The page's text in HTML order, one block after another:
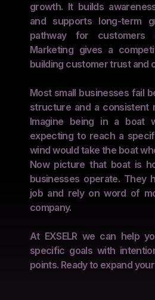
growth. It builds
and supports long-term
pathway for customers
Marketing gives a
building customer trust and
Most small businesses fail
structure and a consistent
Imagine being in a boat
expecting to reach a
wind would take the boat
Now picture that boat is
businesses operate. They
job and rely on word of
company.
At EXSELR we can help
specific goals with
points. Ready to expand